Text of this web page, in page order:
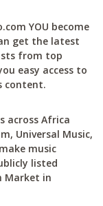
YOU become
get the latest
from top
easy access to
content.
across Africa
Universal Music,
music
listed
Market in